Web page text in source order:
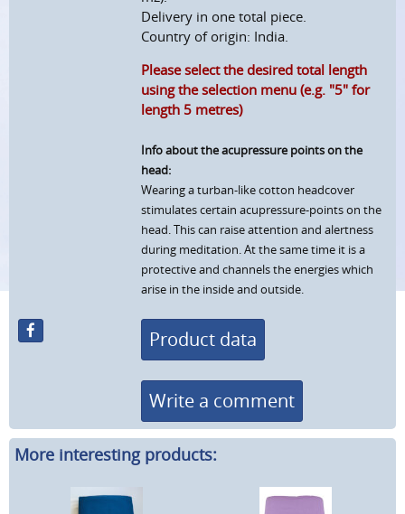
Delivery in one total piece.
Country of origin: India.
Please select the desired total length
using the selection menu (e.g. "5" for
length 5 metres)
Info about the acupressure points on the
head:
Wearing a turban-like cotton headcover
stimulates certain acupressure-points on the
head. This can raise attention and alertness
during meditation. At the same time it is a
protective and channels the energies which
arise in the inside and outside.
Product data
Write a comment
More interesting products: